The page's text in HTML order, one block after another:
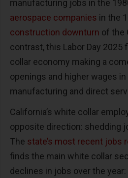
manufacturing jobs in the
aerospace companies in the
construction downturn of the
contrast, this Labor Day 2025
collar economy making a
openings and higher wages
manufacturing and direct
California’s white collar
opposite direction: shedding
The state’s most recent jobs
finds the main white collar
declines in jobs over the